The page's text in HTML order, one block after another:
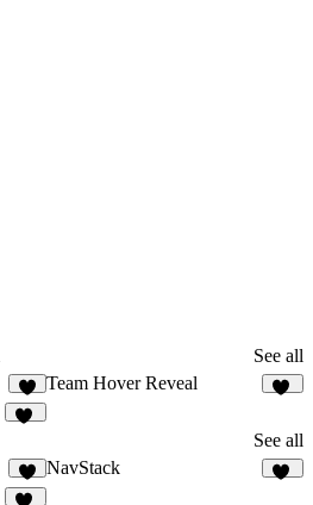
See all
3
Team Hover Reveal
See all
6
NavStack